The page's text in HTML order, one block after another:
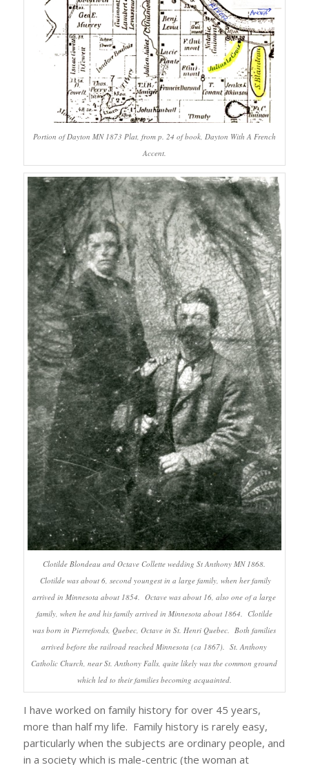
Portion of Dayton MN 1873 Plat, from p. 24 of book, Dayton With A French
Accent.
Clotilde Blondeau and Octave Collette wedding St Anthony MN 1868.
Clotilde was about 6, second youngest in a large family, when her family
arrived in Minnesota about 1854. Octave was about 16, also one of a large
family, when he and his family arrived in Minnesota about 1864. Clotilde
was born in Pierrefonds, Quebec, Octave in St. Henri Quebec. Both families
arrived before the railroad reached Minnesota (ca 1867). St. Anthony
Catholic Church, near St. Anthony Falls, quite likely was the common ground
which led to their families becoming acquainted.
I have worked on family history for over 45 years,
more than half my life. Family history is rarely easy,
particularly when the subjects are ordinary people, and
in a society which is male-centric (the woman at